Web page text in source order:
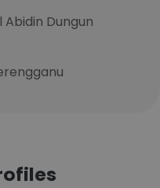
Abidin Dungun